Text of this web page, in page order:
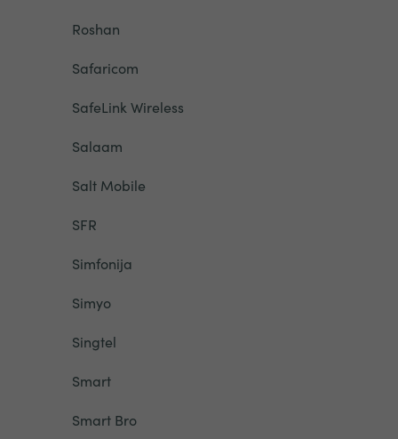
Roshan
Safaricom
SafeLink Wireless
Salaam
Salt Mobile
SFR
Simfonija
Simyo
Singtel
Smart
Smart Bro